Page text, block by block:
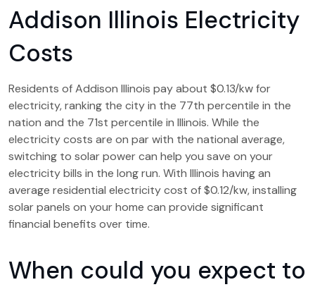
Addison Illinois Electricity
Costs
Residents of Addison Illinois pay about $0.13/kw for
electricity, ranking the city in the 77th percentile in the
nation and the 71st percentile in Illinois. While the
electricity costs are on par with the national average,
switching to solar power can help you save on your
electricity bills in the long run. With Illinois having an
average residential electricity cost of $0.12/kw, installing
solar panels on your home can provide significant
financial benefits over time.
When could you expect to